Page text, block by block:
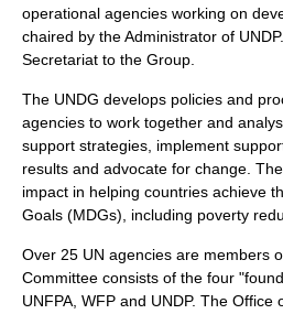
operational agencies working on
chaired by the Administrator of
Secretariat to the Group.
The UNDG develops policies and
agencies to work together and
support strategies, implement
results and advocate for change.
impact in helping countries achieve
Goals (MDGs), including poverty
Over 25 UN agencies are members
Committee consists of the four
UNFPA WFP and UNDP. The Office